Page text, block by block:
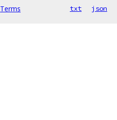
Terms txt json